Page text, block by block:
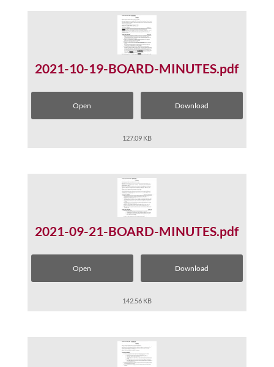
2021-10-19-BOARD-MINUTES.pdf
Open Download
127.09 KB
2021-09-21-BOARD-MINUTES.pdf
Open Download
142.56 KB